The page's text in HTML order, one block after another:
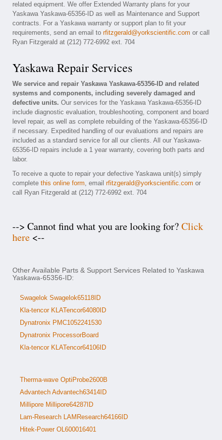
related equipment. We offer Extended Warranty plans for your
Yaskawa Yaskawa-65356-ID as well as Maintenance and Support
contracts. For a Yaskawa warranty or support plan to fit your
requirements, send an email to rfitzgerald@yorkscientific.com or call
Ryan Fitzgerald at (212) 772-6992 ext. 704
Yaskawa Repair Services
We service and repair Yaskawa Yaskawa-65356-ID and related
systems and components, including severely damaged and
defective units. Our services for the Yaskawa Yaskawa-65356-ID
include diagnostic evaluation, troubleshooting, component and board
level repair, as well as complete rebuilding of the Yaskawa-65356-ID
if necessary. Expedited handling of our evaluations and repairs are
included as a standard service for all our clients. All our Yaskawa-
65356-ID repairs include a 1 year warranty, covering both parts and
labor.
To receive a quote to repair your defective Yaskawa unit(s) simply
complete this online form, email rfitzgerald@yorkscientific.com or
call Ryan Fitzgerald at (212) 772-6992 ext. 704
--> Cannot find what you are looking for?Click
here <--
Other Available Parts & Support Services Related to Yaskawa
Yaskawa-65356-ID:
Swagelok Swagelok65118ID
Kla-tencor KLATencor64080ID
Dynatronix PMC1052241530
Dynatronix ProcessorBoard
Kla-tencor KLATencor64106ID
Therma-wave OptiProbe2600B
Advantech Advantech63414ID
Millipore Millipore64287ID
Lam-Research LAMResearch64166ID
Hitek-Power OL600016401